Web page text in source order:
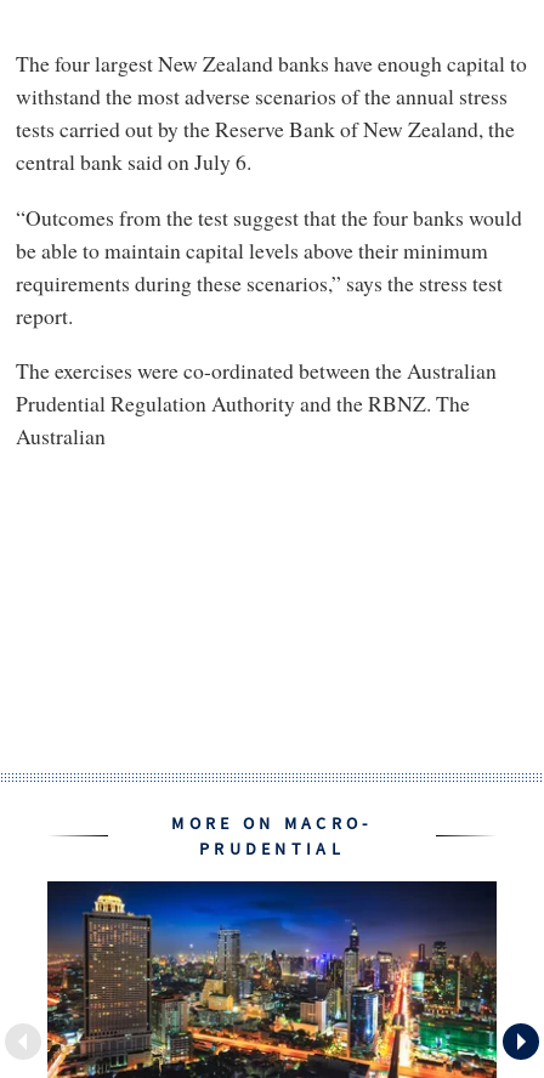
The four largest New Zealand banks have enough capital to
withstand the most adverse scenarios of the annual stress
tests carried out by the Reserve Bank of New Zealand, the
central bank said on July 6.
“Outcomes from the test suggest that the four banks would
be able to maintain capital levels above their minimum
requirements during these scenarios,” says the stress test
report.
The exercises were co-ordinated between the Australian
Prudential Regulation Authority and the RBNZ. The
Australian
MORE ON MACRO-
PRUDENTIAL